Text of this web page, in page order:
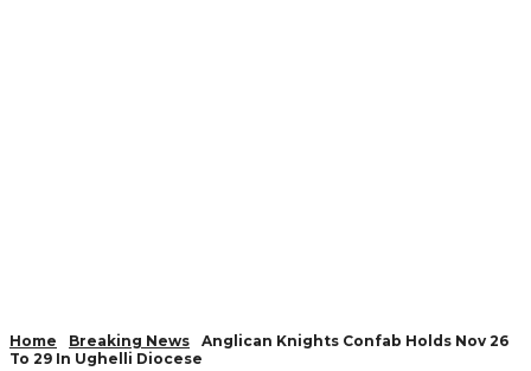
Home Breaking News
Anglican Knights Confab Holds Nov 26
To 29 In Ughelli Diocese